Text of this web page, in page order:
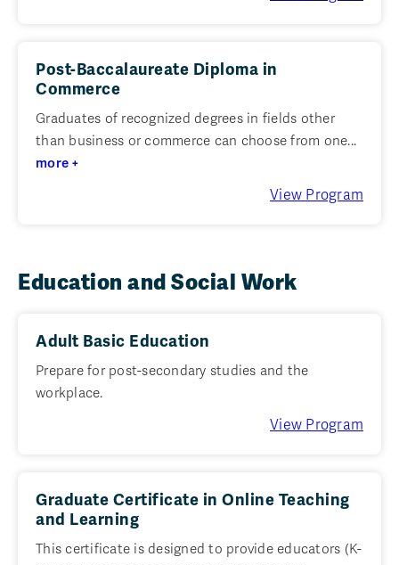
Post-Baccalaureate Diploma in
Commerce
Graduates of recognized degrees in fields other
than business or commerce can choose from one...
more +
View Program
Education and Social Work
Adult Basic Education
Prepare for post-secondary studies and the
workplace.
View Program
Graduate Certificate in Online Teaching
and Learning
This certificate is designed to provide educators (K-